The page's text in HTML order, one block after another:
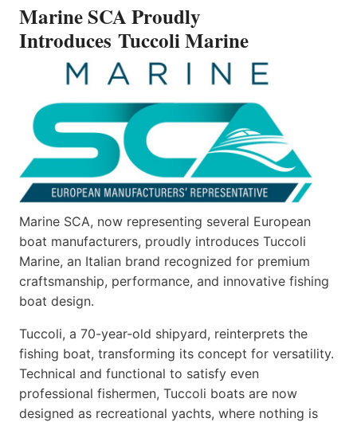
MARINE
Marine SCA Proudly
Introduces Tuccoli Marine
Marine SCA, now representing several European
boat manufacturers, proudly introduces Tuccoli
Marine, an Italian brand recognized for premium
craftsmanship, performance, and innovative fishing
boat design.
Tuccoli, a 70-year-old shipyard, reinterprets the
fishing boat, transforming its concept for versatility.
Technical and functional to satisfy even
professional fishermen, Tuccoli boats are now
designed as recreational yachts, where nothing is